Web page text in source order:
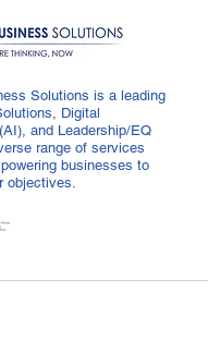
Solutions is a leading
Digital
and Leadership/EQ
range of services
businesses to
objectives.